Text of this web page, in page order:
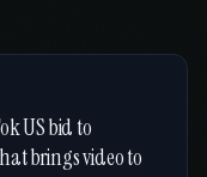
US bid to
brings video to